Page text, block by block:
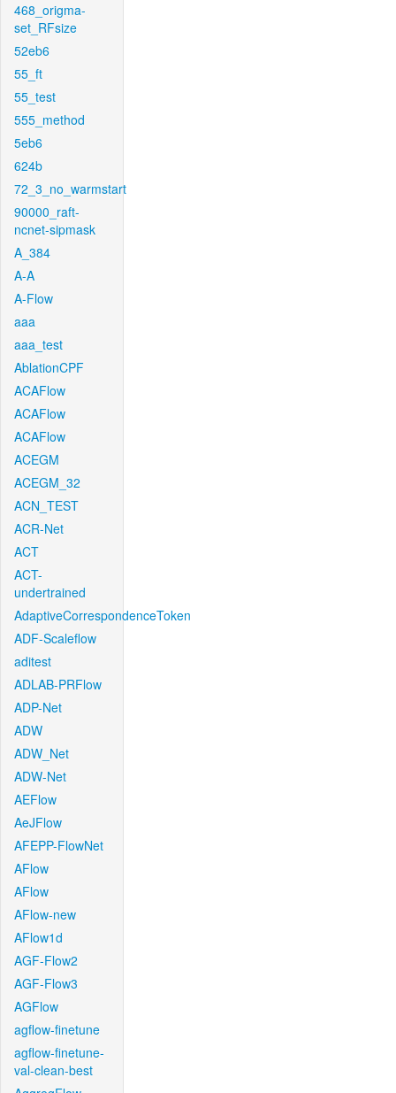
468_origma-
set_RFsize
52eb6
55_ft
55_test
555_method
5eb6
624b
72_3_no_warmstart
90000_raft-
ncnet-sipmask
A_384
A-A
A-Flow
aaa
aaa_test
AblationCPF
ACAFlow
ACAFlow
ACAFlow
ACEGM
ACEGM_32
ACN_TEST
ACR-Net
ACT
ACT-
undertrained
AdaptiveCorrespondenceToken
ADF-Scaleflow
aditest
ADLAB-PRFlow
ADP-Net
ADW
ADW_Net
ADW-Net
AEFlow
AeJFlow
AFEPP-FlowNet
AFlow
AFlow
AFlow-new
AFlow1d
AGF-Flow2
AGF-Flow3
AGFlow
agflow-finetune
agflow-finetune-
val-clean-best